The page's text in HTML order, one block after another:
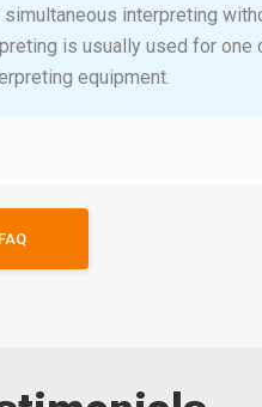
interpreting
is usually used for
equipment.
FAQ